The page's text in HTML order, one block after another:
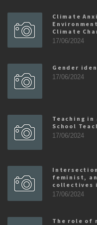
Climate
Climate
17/06/2024
Gender
17/06/2024
Teaching
School
17/06/2024
feminist,
collectives
17/06/2024
The role of